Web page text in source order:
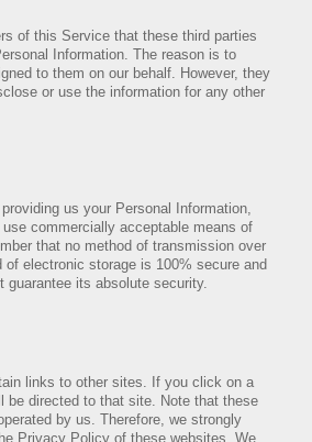
of this Service that these third parties
Information. The reason is to
to them on our behalf. However, they
or use the information for any other
us your Personal Information,
commercially acceptable means of
that no method of transmission over
of electronic storage is 100% secure and
guarantee its absolute security.
links to other sites. If you click on a
be directed to that site. Note that these
by us. Therefore, we strongly
Privacy Policy of these websites. We